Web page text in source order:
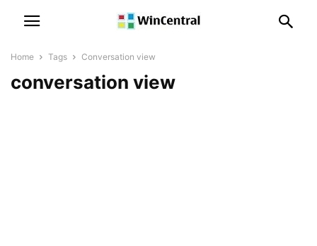
Home Tags Conversation view
conversation view